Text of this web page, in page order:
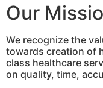
Our
We recognize the
towards creation of
class healthcare
on quality, time,